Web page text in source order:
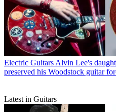
Electric Guitars Alvin Lee's
preserved his Woodstock guitar
Latest in Guitars